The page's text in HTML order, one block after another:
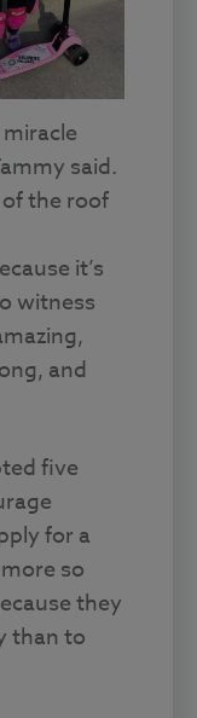
said.
the roof
it’s
witness
and
five
for a
so
they
than to